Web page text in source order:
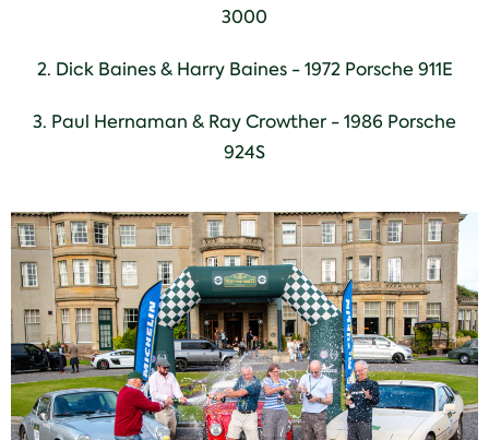
3000
2. Dick Baines & Harry Baines - 1972 Porsche 911E
3. Paul Hernaman & Ray Crowther - 1986 Porsche
924S